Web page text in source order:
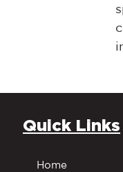
Quick Links
Home